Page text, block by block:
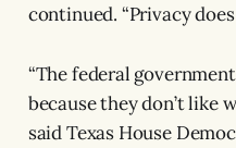
continued. “Privacy
“The federal
because they don’t like
said Texas House